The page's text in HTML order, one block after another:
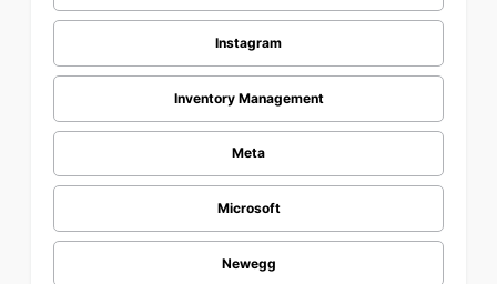
Instagram
Inventory Management
Meta
Microsoft
Newegg